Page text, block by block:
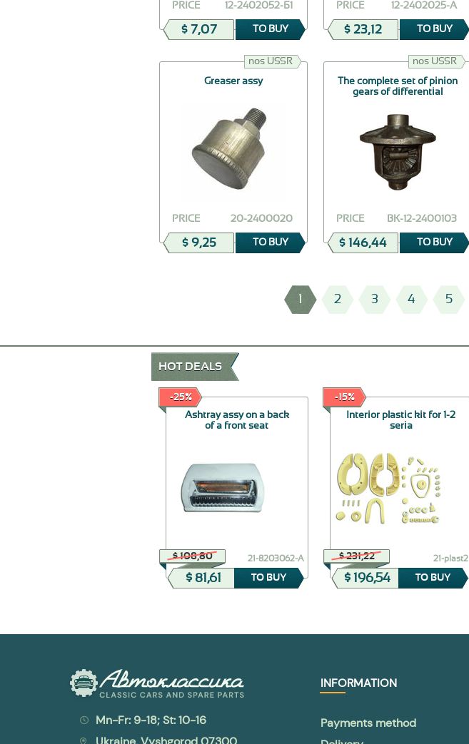
12-2402052-Б1
PRICE
$ 7,07 TO BUY
12-2402025-А
PRICE
$ 23,12 TO BUY
nos USSR
Greaser assy
20-2400020
PRICE
$ 9,25 TO BUY
nos USSR
The complete set of pinion
gears of differential
ВК-12-2400103
PRICE
$ 146,44 TO BUY
1 2 3 4 5
HOT DEALS
-25%
Ashtray assy on a back
of a front seat
$ 108,80 21-8203062-А
$ 81,61 TO BUY
-15%
Interior plastic kit for 1-2
seria
$ 231,22 21-plast2
$ 196,54 TO BUY
Mn-Fr: 9-18; St: 10-16
INFORMATION
Payments method